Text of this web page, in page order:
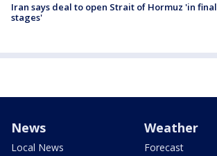
Iran says deal to open Strait of Hormuz 'in final
stages'
News
Local News
Weather
Forecast